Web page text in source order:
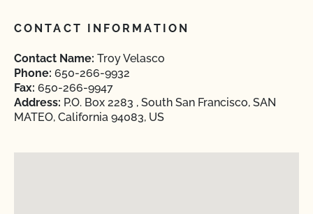
CONTACT INFORMATION
Contact Name: Troy Velasco
Phone: 650-266-9932
Fax: 650-266-9947
Address: P.O. Box 2283 , South San Francisco, SAN
MATEO, California 94083, US